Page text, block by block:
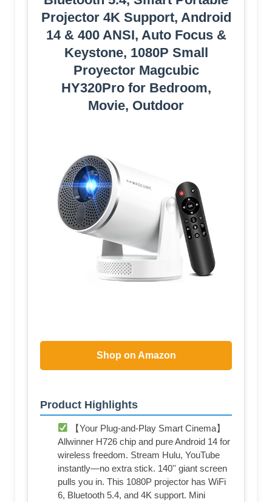
Projector 4K Support, Android
14 & 400 ANSI, Auto Focus &
Keystone, 1080P Small
Proyector Magcubic
HY320Pro for Bedroom,
Movie, Outdoor
Shop on Amazon
Product Highlights
【Your Plug-and-Play Smart Cinema】
Allwinner H726 chip and pure Android 14 for
wireless freedom. Stream Hulu, YouTube
instantly—no extra stick. 140'' giant screen
pulls you in. This 1080P projector has WiFi
6, Bluetooth 5.4, and 4K support. Mini